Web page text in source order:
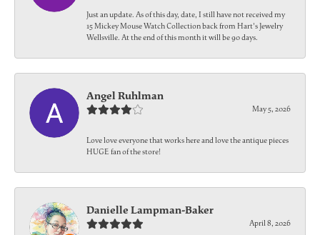
Just an update. As of this day, date, I still have not received my
15 Mickey Mouse Watch Collection back from Hart's Jewelry
Wellsville. At the end of this month it will be 90 days.
Angel Ruhlman
May 5, 2026
Love love everyone that works here and love the antique pieces
HUGE fan of the store!
Danielle Lampman-Baker
April 8, 2026